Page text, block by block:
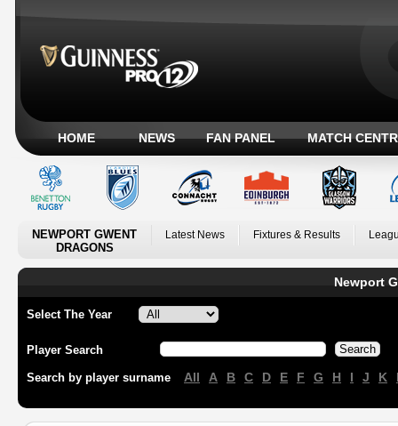
HOME NEWS FAN PANEL MATCH
NEWPORT GWENT
DRAGONS
Latest News Fixtures & Results
Newport
Select The Year
Player Search
Search by player surname All A B C D E F G H I J K